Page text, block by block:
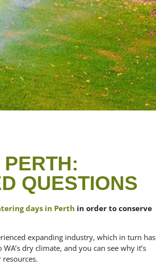
QUESTIONS
days in Perth in order to conserve
expanding industry, which in turn has
dry climate, and you can see why it’s
resources.